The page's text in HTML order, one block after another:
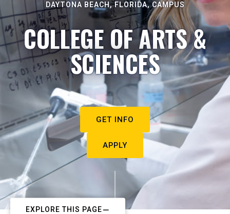
DAYTONA BEACH, FLORIDA, CAMPUS
COLLEGE OF ARTS &
SCIENCES
GET INFO
APPLY
EXPLORE THIS PAGE